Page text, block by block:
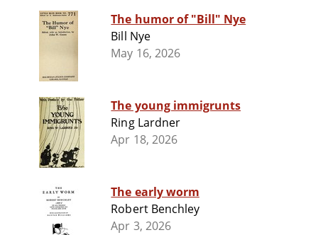
The humor of "Bill" Nye
Bill Nye
May 16, 2026
The young immigrunts
Ring Lardner
Apr 18, 2026
The early worm
Robert Benchley
Apr 3, 2026